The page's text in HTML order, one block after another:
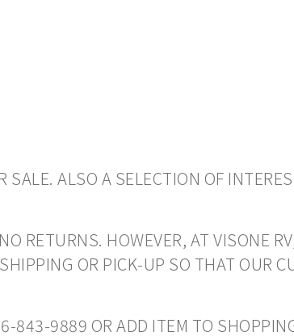
ALSO A SELECTION OF
RETURNS. HOWEVER, AT VISONE
OR PICK-UP SO THAT OUR
843-9889 OR ADD ITEM TO